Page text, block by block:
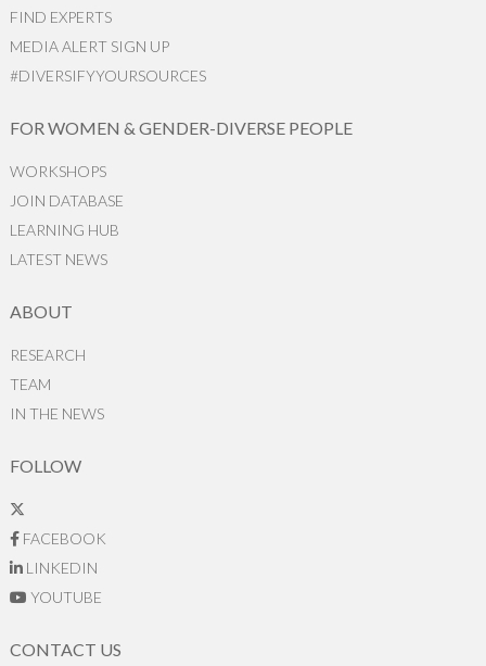
FIND EXPERTS
MEDIA ALERT SIGN UP
#DIVERSIFYYOURSOURCES
FOR WOMEN & GENDER-DIVERSE PEOPLE
WORKSHOPS
JOIN DATABASE
LEARNING HUB
LATEST NEWS
ABOUT
RESEARCH
TEAM
IN THE NEWS
FOLLOW
FACEBOOK
LINKEDIN
YOUTUBE
CONTACT US